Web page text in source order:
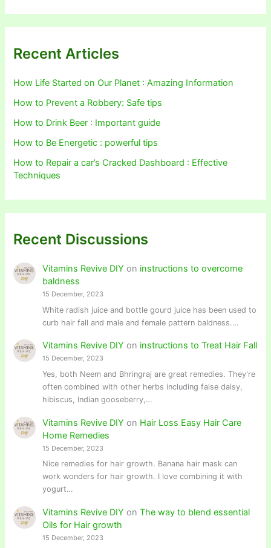
Recent Articles
How Life Started on Our Planet : Amazing Information
How to Prevent a Robbery: Safe tips
How to Drink Beer : Important guide
How to Be Energetic : powerful tips
How to Repair a car’s Cracked Dashboard : Effective
Techniques
Recent Discussions
Vitamins Revive DIY on instructions to overcome
baldness
15 December, 2023
White radish juice and bottle gourd juice has been used to
curb hair fall and male and female pattern baldness.…
Vitamins Revive DIY on instructions to Treat Hair Fall
15 December, 2023
Yes, both Neem and Bhringraj are great remedies. They're
often combined with other herbs including false daisy,
hibiscus, Indian gooseberry,…
Vitamins Revive DIY on Hair Loss Easy Hair Care
Home Remedies
15 December, 2023
Nice remedies for hair growth. Banana hair mask can
work wonders for hair growth. I love combining it with
yogurt…
Vitamins Revive DIY on The way to blend essential
Oils for Hair growth
15 December, 2023